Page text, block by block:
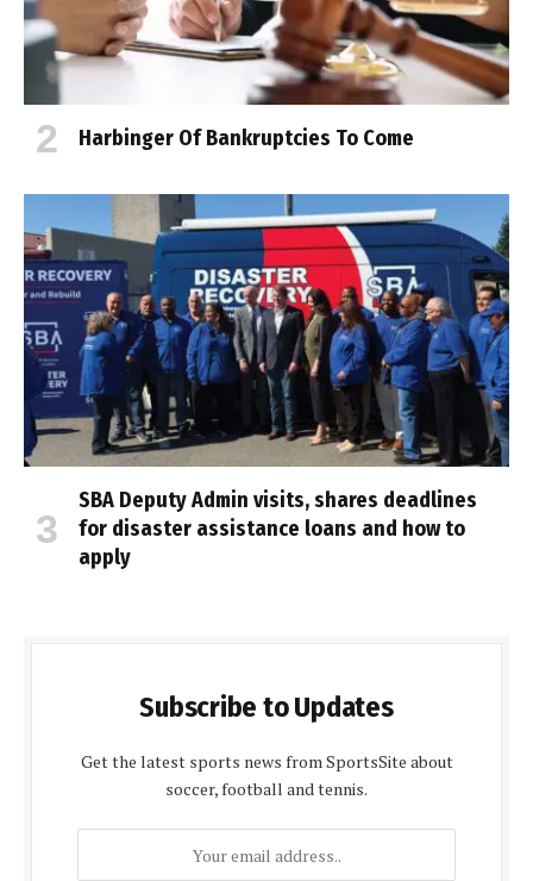
Harbinger Of Bankruptcies To Come
SBA Deputy Admin visits, shares deadlines
for disaster assistance loans and how to
apply
Subscribe to Updates
Get the latest sports news from SportsSite about
soccer, football and tennis.